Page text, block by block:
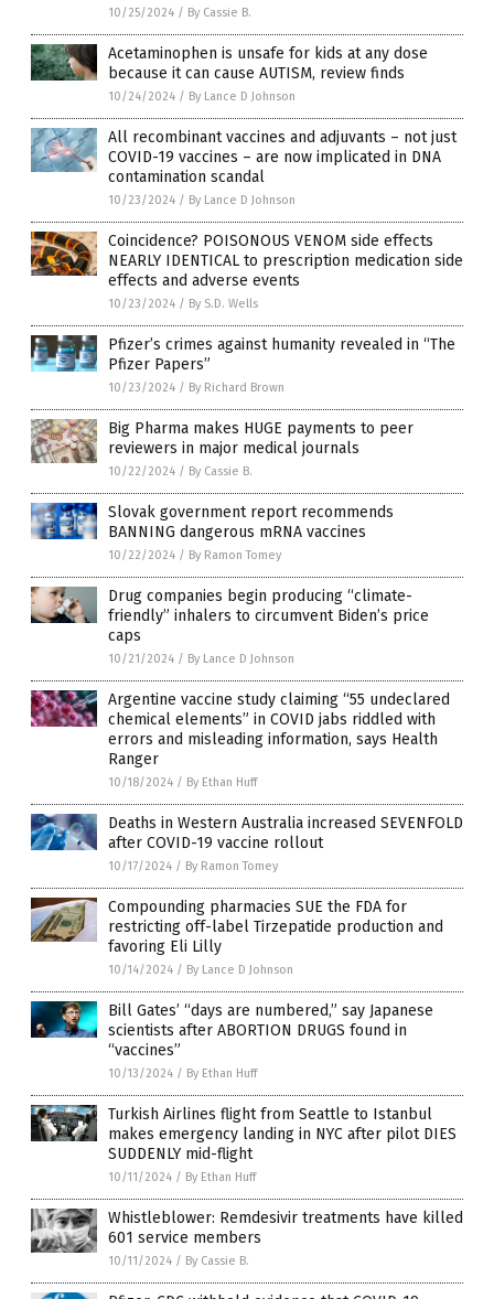
10/25/2024 / By Cassie B.
Acetaminophen is unsafe for kids at any dose
because it can cause AUTISM, review finds
10/24/2024 / By Lance D Johnson
All recombinant vaccines and adjuvants – not just
COVID-19 vaccines – are now implicated in DNA
contamination scandal
10/23/2024 / By Lance D Johnson
Coincidence? POISONOUS VENOM side effects
NEARLY IDENTICAL to prescription medication side
effects and adverse events
10/23/2024 / By S.D. Wells
Pfizer’s crimes against humanity revealed in “The
Pfizer Papers”
10/23/2024 / By Richard Brown
Big Pharma makes HUGE payments to peer
reviewers in major medical journals
10/22/2024 / By Cassie B.
Slovak government report recommends
BANNING dangerous mRNA vaccines
10/22/2024 / By Ramon Tomey
Drug companies begin producing “climate-
friendly” inhalers to circumvent Biden’s price
caps
10/21/2024 / By Lance D Johnson
Argentine vaccine study claiming “55 undeclared
chemical elements” in COVID jabs riddled with
errors and misleading information, says Health
Ranger
10/18/2024 / By Ethan Huff
Deaths in Western Australia increased SEVENFOLD
after COVID-19 vaccine rollout
10/17/2024 / By Ramon Tomey
Compounding pharmacies SUE the FDA for
restricting off-label Tirzepatide production and
favoring Eli Lilly
10/14/2024 / By Lance D Johnson
Bill Gates’ “days are numbered,” say Japanese
scientists after ABORTION DRUGS found in
“vaccines”
10/13/2024 / By Ethan Huff
Turkish Airlines flight from Seattle to Istanbul
makes emergency landing in NYC after pilot DIES
SUDDENLY mid-flight
10/11/2024 / By Ethan Huff
Whistleblower: Remdesivir treatments have killed
601 service members
10/11/2024 / By Cassie B.